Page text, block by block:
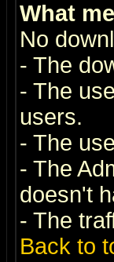
What
No
- The
- The
users.
- The
- The
doesn't
- The
Back to